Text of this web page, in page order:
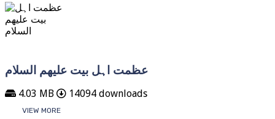
عظمت اہل بیت علیھم السلام
4.03 MB 14094 downloads
VIEW MORE